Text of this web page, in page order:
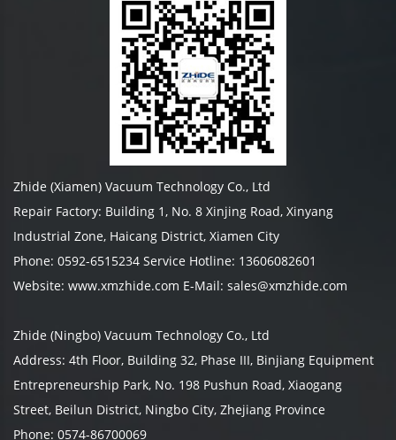
Zhide (Xiamen) Vacuum Technology Co., Ltd
Repair Factory: Building 1, No. 8 Xinjing Road, Xinyang
Industrial Zone, Haicang District, Xiamen City
Phone: 0592-6515234 Service Hotline: 13606082601
Website: www.xmzhide.com E-Mail: sales@xmzhide.com
Zhide (Ningbo) Vacuum Technology Co., Ltd
Address: 4th Floor, Building 32, Phase III, Binjiang Equipment
Entrepreneurship Park, No. 198 Pushun Road, Xiaogang
Street, Beilun District, Ningbo City, Zhejiang Province
Phone: 0574-86700069